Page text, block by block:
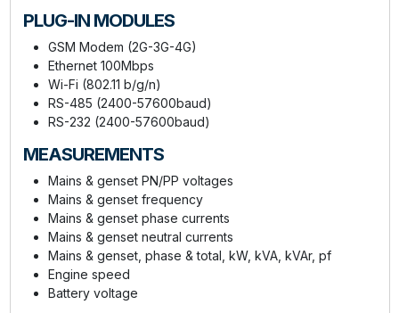
PLUG-IN MODULES
GSM Modem (2G-3G-4G)
Ethernet 100Mbps
Wi-Fi (802.11 b/g/n)
RS-485 (2400-57600baud)
RS-232 (2400-57600baud)
MEASUREMENTS
Mains & genset PN/PP voltages
Mains & genset frequency
Mains & genset phase currents
Mains & genset neutral currents
Mains & genset, phase & total, kW, kVA, kVAr, pf
Engine speed
Battery voltage